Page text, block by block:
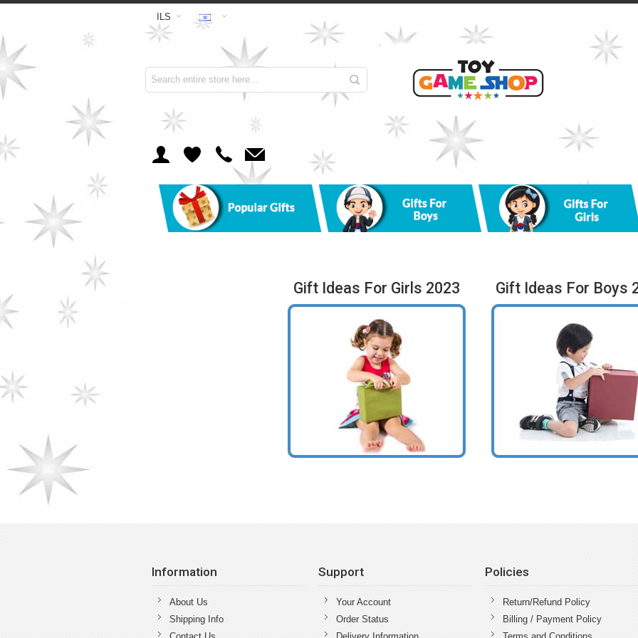
ILS
Gift Ideas For Girls 2023 Gift Ideas For Boys
Information
About Us
Shipping Info
Support
Your Account
Order Status
Policies
Return/Refund Policy
Billing / Payment Policy